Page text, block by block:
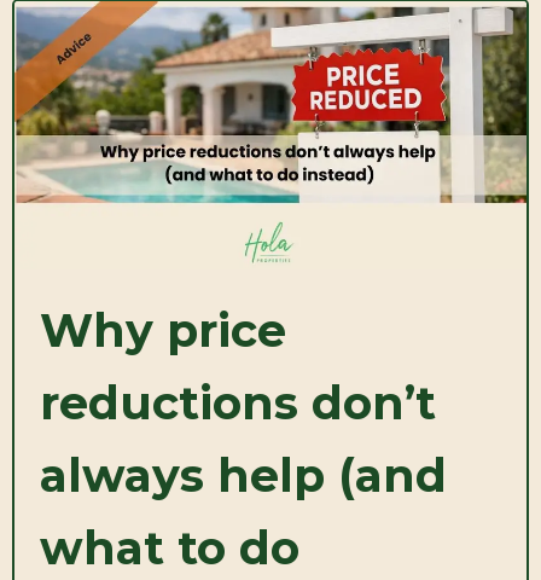
Why price
reductions don’t
always help (and
what to do